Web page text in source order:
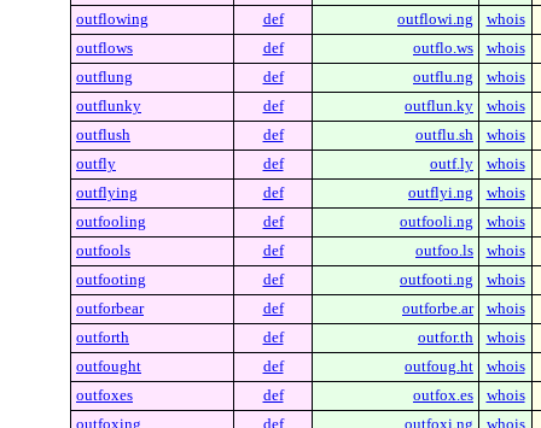
outflowing
def outflowi.ng
whois
outflows
def outflo.ws
whois
outflung
def outflu.ng
whois
outflunky
def outflun.ky
whois
outflush
def outflu.sh
whois
outfly
def outf.ly
whois
outflying
def outflyi.ng
whois
outfooling
def outfooli.ng
whois
outfools
def outfoo.ls
whois
outfooting
def outfooti.ng
whois
outforbear
def outforbe.ar
whois
outforth
def outfor.th
whois
outfought
def outfoug.ht
whois
outfoxes
def outfox.es
whois
outfoxing
def outfoxi.ng
whois